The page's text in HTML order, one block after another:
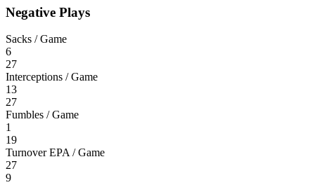
Negative Plays
Sacks / Game
6
27
Interceptions / Game
13
27
Fumbles / Game
1
19
Turnover EPA / Game
27
9